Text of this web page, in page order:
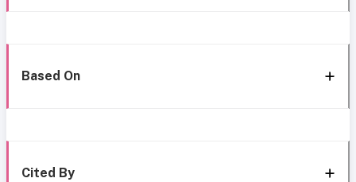
Based On
Cited By